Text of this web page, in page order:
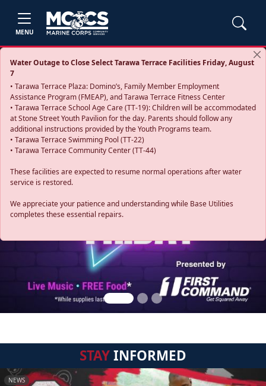
MENU
Water Outage to Close Select Tarawa Terrace Facilities Friday, August
7
• Tarawa Terrace Plaza: Domino’s, Family Member Employment
Assistance Program (FMEAP), and Tarawa Terrace Fitness Center
• Tarawa Terrace School Age Care (TT-19): Children will be accommodated
at Stone Street Youth Pavilion for the day. Parents should follow any
additional instructions provided by the Youth Programs team.
• Tarawa Terrace Swimming Pool (TT-22)
• Tarawa Terrace Community Center (TT-44)
These facilities are expected to resume normal operations after water
service is restored.
We appreciate your patience and understanding while Base Utilities
completes these essential repairs.
Previous
STAYINFORMED
NEWS